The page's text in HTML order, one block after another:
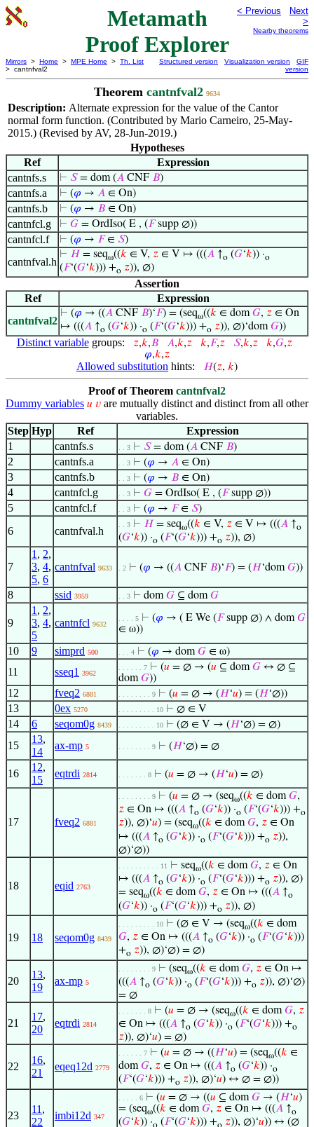
Metamath
Proof Explorer
< Previous
Next
>
Nearby theorems
Mirrors > Home > MPE Home > Th. List
> cantnfval2
Structured version Visualization version
GIF
version
Theorem cantnfval2 9634
Description: Alternate expression for the value of the Cantor
normal form function. (Contributed by Mario Carneiro, 25-May-
2015.) (Revised by AV, 28-Jun-2019.)
Hypotheses
Ref
Expression
cantnfs.s
⊢ 𝑆= dom (𝐴 CNF 𝐵)
cantnfs.a ⊢ (𝜑 → 𝐴 ∈ On)
cantnfs.b ⊢ (𝜑 → 𝐵 ∈ On)
cantnfcl.g ⊢ 𝐺 = OrdIso( E , (𝐹supp ∅))
cantnfcl.f ⊢ (𝜑 → 𝐹∈ 𝑆)
cantnfval.h
⊢ 𝐻 = seqω((𝑘 ∈ V, 𝑧 ∈ V ↦ (((𝐴 ↑o (𝐺‘𝑘)) ·o
(𝐹‘(𝐺‘𝑘))) +o 𝑧)), ∅)
Assertion
Ref
Expression
cantnfval2
⊢ (𝜑 → ((𝐴 CNF 𝐵)‘𝐹) = (seqω((𝑘 ∈ dom𝐺, 𝑧 ∈ On
↦ (((𝐴 ↑o (𝐺‘𝑘)) ·o (𝐹‘(𝐺‘𝑘))) +o 𝑧)), ∅)‘dom𝐺))
Distinct variablegroups: 𝑧,𝑘,𝐵 𝐴,𝑘,𝑧 𝑘,𝐹,𝑧 𝑆,𝑘,𝑧 𝑘,𝐺,𝑧
𝜑,𝑘,𝑧
Allowed substitution hints: 𝐻(𝑧, 𝑘)
Proof of Theorem cantnfval2
Dummy variables 𝑢 𝑣 are mutually distinct and distinct from all other
variables.
Step Hyp Ref
Expression
1
cantnfs.s . . 3 ⊢ 𝑆= dom (𝐴 CNF 𝐵)
2 cantnfs.a . . 3 ⊢ (𝜑 → 𝐴 ∈ On)
3 cantnfs.b . . 3 ⊢ (𝜑 → 𝐵 ∈ On)
4 cantnfcl.g . . 3 ⊢ 𝐺 = OrdIso( E , (𝐹supp ∅))
5 cantnfcl.f . . 3 ⊢ (𝜑 → 𝐹∈ 𝑆)
6 cantnfval.h
. . 3 ⊢ 𝐻 = seqω((𝑘 ∈ V, 𝑧 ∈ V ↦ (((𝐴 ↑o
(𝐺‘𝑘)) ·o (𝐹‘(𝐺‘𝑘))) +o 𝑧)), ∅)
7
1 , 2,
3, 4,
5, 6
cantnfval 9633 . 2 ⊢ (𝜑 → ((𝐴 CNF 𝐵)‘𝐹) = (𝐻‘dom𝐺))
8 ssid 3959 . . 3 ⊢ dom𝐺 ⊆ dom𝐺
9
1 , 2,
3, 4,
5
cantnfcl 9632
. . . . 5 ⊢ (𝜑 → ( E We (𝐹supp ∅) ∧ dom𝐺
∈ ω))
10 9 simprd 500 . . . 4 ⊢ (𝜑 → dom𝐺 ∈ ω)
11 sseq1 3962
. . . . . . 7 ⊢ (𝑢 = ∅ → (𝑢 ⊆ dom𝐺 ↔ ∅ ⊆
dom𝐺))
12 fveq2 6881 . . . . . . . . 9 ⊢ (𝑢 = ∅ → (𝐻‘𝑢) = (𝐻‘∅))
13 0ex 5270 . . . . . . . . . 10 ⊢ ∅ ∈ V
14 6 seqom0g 8439 . . . . . . . . . 10 ⊢ (∅ ∈ V → (𝐻‘∅) = ∅)
15
13,
14
ax-mp 5 . . . . . . . . 9 ⊢ (𝐻‘∅) = ∅
16
12,
15
eqtrdi 2814 . . . . . . . 8 ⊢ (𝑢 = ∅ → (𝐻‘𝑢) = ∅)
17 fveq2 6881
. . . . . . . . 9 ⊢ (𝑢 = ∅ → (seqω((𝑘 ∈ dom𝐺,
𝑧 ∈ On ↦ (((𝐴 ↑o (𝐺‘𝑘)) ·o (𝐹‘(𝐺‘𝑘))) +o
𝑧)), ∅)‘𝑢) = (seqω((𝑘 ∈ dom𝐺, 𝑧 ∈ On
↦ (((𝐴 ↑o (𝐺‘𝑘)) ·o (𝐹‘(𝐺‘𝑘))) +o 𝑧)),
∅)‘∅))
18 eqid 2763
. . . . . . . . . . 11 ⊢ seqω((𝑘 ∈ dom𝐺, 𝑧 ∈ On
↦ (((𝐴 ↑o (𝐺‘𝑘)) ·o (𝐹‘(𝐺‘𝑘))) +o 𝑧)), ∅)
= seqω((𝑘 ∈ dom𝐺, 𝑧 ∈ On ↦ (((𝐴 ↑o
(𝐺‘𝑘)) ·o (𝐹‘(𝐺‘𝑘))) +o 𝑧)), ∅)
19 18 seqom0g 8439
. . . . . . . . . 10 ⊢ (∅ ∈ V → (seqω((𝑘 ∈ dom
𝐺, 𝑧 ∈ On ↦ (((𝐴 ↑o (𝐺‘𝑘)) ·o (𝐹‘(𝐺‘𝑘)))
+o 𝑧)), ∅)‘∅) = ∅)
20
13,
19
ax-mp 5
. . . . . . . . 9 ⊢ (seqω((𝑘 ∈ dom𝐺, 𝑧 ∈ On ↦
(((𝐴 ↑o (𝐺‘𝑘)) ·o (𝐹‘(𝐺‘𝑘))) +o 𝑧)), ∅)‘∅)
= ∅
21
17,
20
eqtrdi 2814
. . . . . . . 8 ⊢ (𝑢 = ∅ → (seqω((𝑘 ∈ dom𝐺, 𝑧
∈ On ↦ (((𝐴 ↑o (𝐺‘𝑘)) ·o (𝐹‘(𝐺‘𝑘))) +o
𝑧)), ∅)‘𝑢) = ∅)
22
16,
21
eqeq12d 2779
. . . . . . 7 ⊢ (𝑢 = ∅ → ((𝐻‘𝑢) = (seqω((𝑘 ∈
dom𝐺, 𝑧 ∈ On ↦ (((𝐴 ↑o (𝐺‘𝑘)) ·o
(𝐹‘(𝐺‘𝑘))) +o 𝑧)), ∅)‘𝑢) ↔ ∅ = ∅))
23
11 ,
22
imbi12d 347
. . . . . 6 ⊢ (𝑢 = ∅ → ((𝑢 ⊆ dom𝐺 → (𝐻‘𝑢)
= (seqω((𝑘 ∈ dom𝐺, 𝑧 ∈ On ↦ (((𝐴 ↑o
(𝐺‘𝑘)) · (𝐹‘(𝐺‘𝑘))) + 𝑧)), ∅)‘𝑢)) ↔ (∅